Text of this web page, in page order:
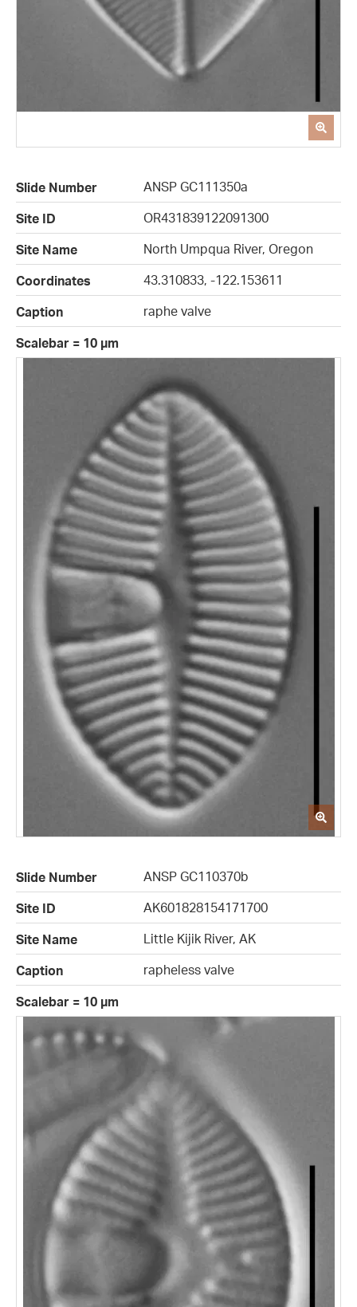
Slide Number
ANSP GC111350a
Site ID
OR431839122091300
Site Name
North Umpqua River, Oregon
Coordinates
43.310833, -122.153611
Caption
raphe valve
Scalebar = 10 µm
Slide Number
ANSP GC110370b
Site ID
AK601828154171700
Site Name
Little Kijik River, AK
Caption
rapheless valve
Scalebar = 10 µm